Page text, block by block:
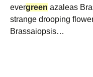
evergreen azaleas
strange drooping
Brassaiopsis…